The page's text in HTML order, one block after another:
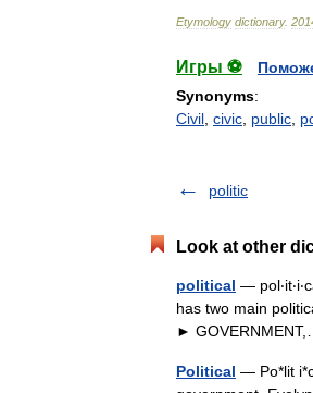
Etymology dictionary.
Игры ⚽
Synonyms:
Civil civic public
politic
Look at other
political —
has two main
►
Political — Po*lit